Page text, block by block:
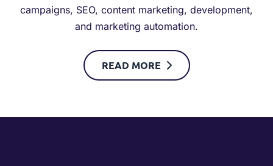
campaigns, SEO, content marketing, development,
and marketing automation.
READ MORE